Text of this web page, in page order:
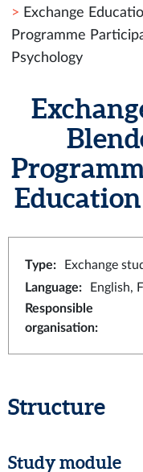
Exchange
Programme
Psychology
Type:
Exchange
Language:
English,
Responsible
organisation:
Structure
Study module